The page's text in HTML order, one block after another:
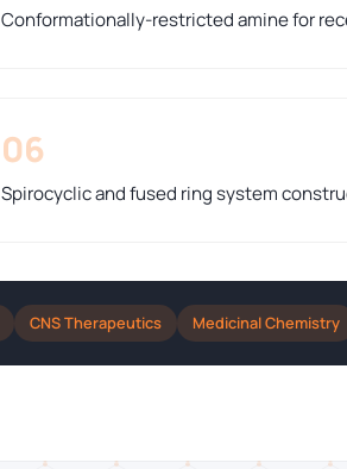
Conformationally-restricted amine for
06
Spirocyclic and fused ring system
CNS Therapeutics Medicinal Chemistry